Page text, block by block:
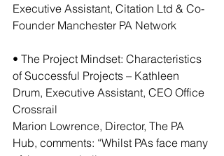
Executive Assistant, Citation Ltd & Co-
Founder Manchester PA Network
• The Project Mindset: Characteristics
of Successful Projects – Kathleen
Drum, Executive Assistant, CEO Office
Crossrail
Marion Lowrence, Director, The PA
Hub, comments: “Whilst PAs face many